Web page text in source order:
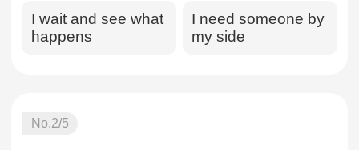
I wait and see what
happens
I need someone by
my side
No.2/5